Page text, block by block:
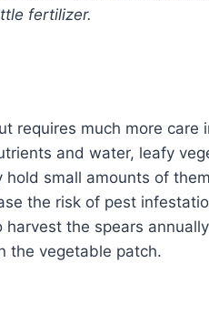
fertilizer.
requires much more care
and water, leafy
small amounts of
the risk of pest
the spears
the vegetable patch.